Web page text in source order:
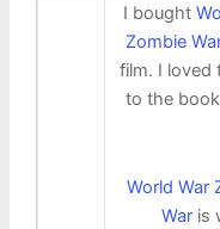
I bought
Zombie
film. I loved
to the
World War
War is